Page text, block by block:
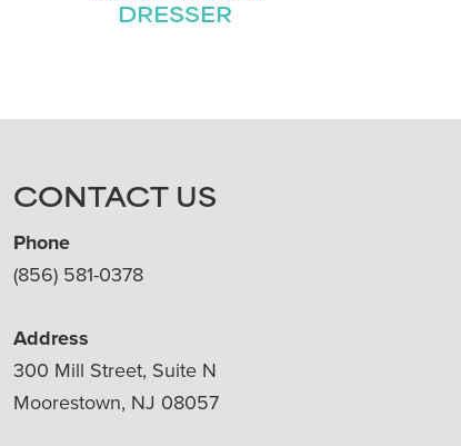
DRESSER
CONTACT US
Phone
(856) 581-0378
Address
300 Mill Street, Suite N
Moorestown, NJ 08057